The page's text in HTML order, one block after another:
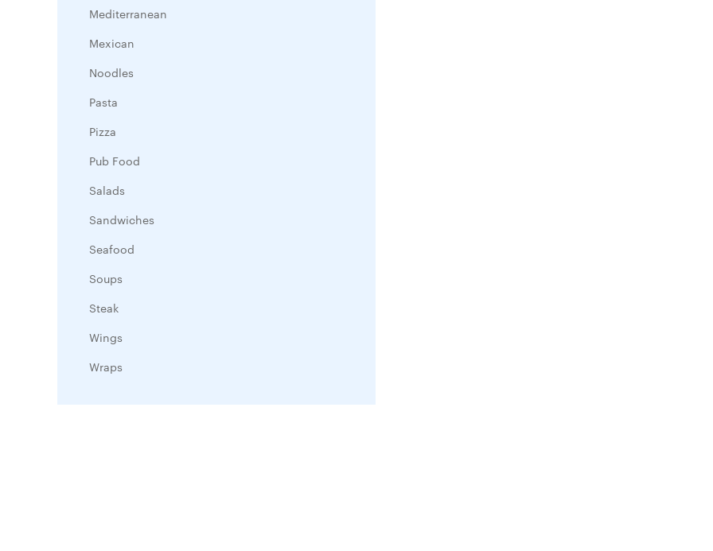
Mediterranean
Mexican
Noodles
Pasta
Pizza
Pub Food
Salads
Sandwiches
Seafood
Soups
Steak
Wings
Wraps